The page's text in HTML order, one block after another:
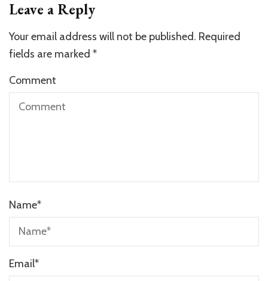
Leave a Reply
Your email address will not be published. Required
fields are marked *
Comment
Name*
Email*